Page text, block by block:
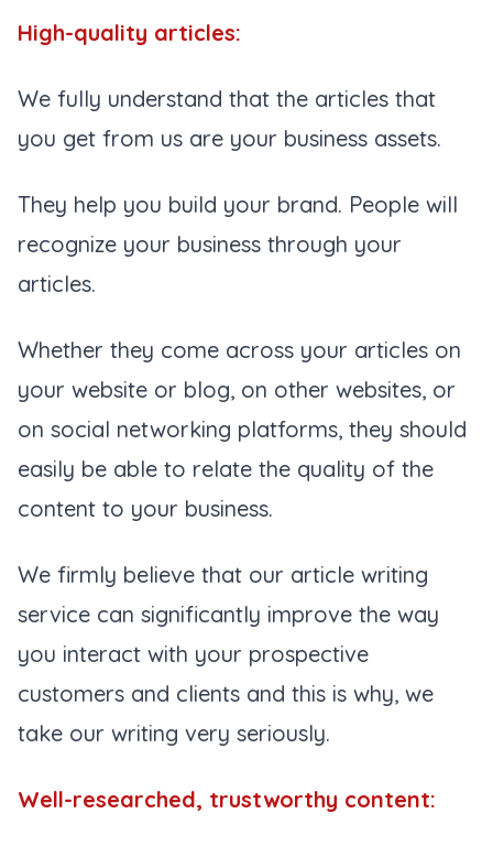
High-quality articles:
We fully understand that the articles that
you get from us are your business assets.
They help you build your brand. People will
recognize your business through your
articles.
Whether they come across your articles on
your website or blog, on other websites, or
on social networking platforms, they should
easily be able to relate the quality of the
content to your business.
We firmly believe that our article writing
service can significantly improve the way
you interact with your prospective
customers and clients and this is why, we
take our writing very seriously.
Well-researched, trustworthy content: